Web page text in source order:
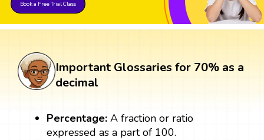
Book a Free Trial Class
Important Glossaries for 70% as a
decimal
Percentage:A fraction or ratio
expressed as a part of 100.